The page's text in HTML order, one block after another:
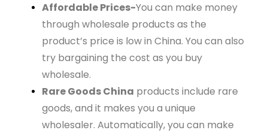
Affordable Prices-You can make money
through wholesale products as the
product’s price is low in China. You can also
try bargaining the cost as you buy
wholesale.
Rare Goods China products include rare
goods, and it makes you a unique
wholesaler. Automatically, you can make